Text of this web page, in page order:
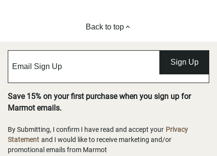
Back to top
Sign Up
Save 15% on your first purchase when you sign up for
Marmot emails.
By Submitting, I confirm I have read and accept your Privacy
Statement and I would like to receive marketing and/or
promotional emails from Marmot